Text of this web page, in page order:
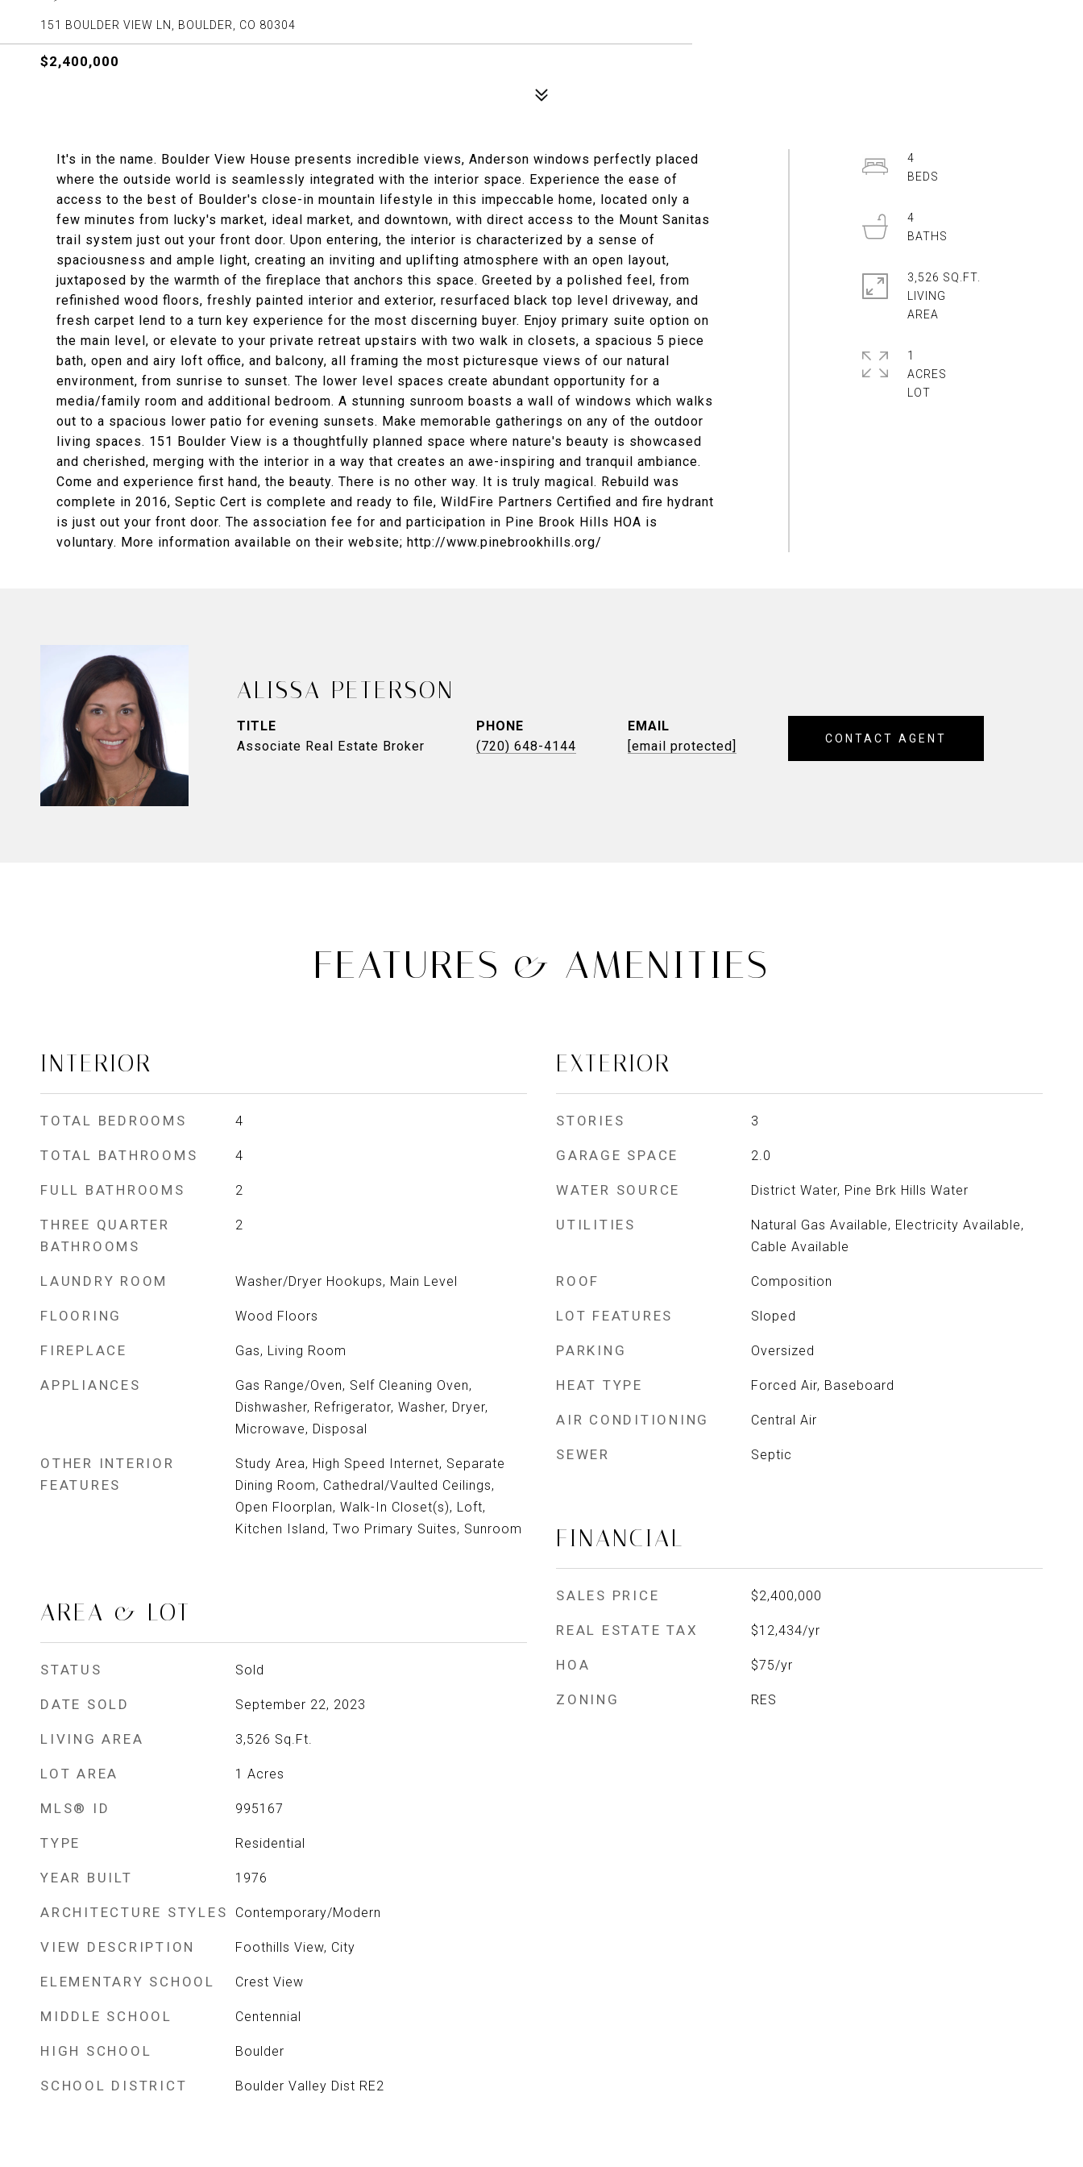
151 BOULDER VIEW LN, BOULDER, CO 80304
$2,400,000
It's in the name. Boulder View House presents incredible views, Anderson windows perfectly placed
where the outside world is seamlessly integrated with the interior space. Experience the ease of
access to the best of Boulder's close-in mountain lifestyle in this impeccable home, located only a
few minutes from lucky's market, ideal market, and downtown, with direct access to the Mount Sanitas
trail system just out your front door. Upon entering, the interior is characterized by a sense of
spaciousness and ample light, creating an inviting and uplifting atmosphere with an open layout,
juxtaposed by the warmth of the fireplace that anchors this space. Greeted by a polished feel, from
refinished wood floors, freshly painted interior and exterior, resurfaced black top level driveway, and
fresh carpet lend to a turn key experience for the most discerning buyer. Enjoy primary suite option on
the main level, or elevate to your private retreat upstairs with two walk in closets, a spacious 5 piece
bath, open and airy loft office, and balcony, all framing the most picturesque views of our natural
environment, from sunrise to sunset. The lower level spaces create abundant opportunity for a
media/family room and additional bedroom. A stunning sunroom boasts a wall of windows which walks
out to a spacious lower patio for evening sunsets. Make memorable gatherings on any of the outdoor
living spaces. 151 Boulder View is a thoughtfully planned space where nature's beauty is showcased
and cherished, merging with the interior in a way that creates an awe-inspiring and tranquil ambiance.
Come and experience first hand, the beauty. There is no other way. It is truly magical. Rebuild was
complete in 2016, Septic Cert is complete and ready to file, WildFire Partners Certified and fire hydrant
is just out your front door. The association fee for and participation in Pine Brook Hills HOA is
voluntary. More information available on their website; http://www.pinebrookhills.org/
4
4
3,526 SQ.FT.
LIVING
1
ACRES
ALISSA PETERSON
TITLE
Associate Real Estate Broker
PHONE
(720) 648-4144
EMAIL
[email protected]
CONTACT AGENT
FEATURES & AMENITIES
INTERIOR
TOTAL BEDROOMS 4
TOTAL BATHROOMS 4
FULL BATHROOMS 2
THREE QUARTER
BATHROOMS
2
LAUNDRY ROOM Washer/Dryer Hookups, Main Level
FLOORING Wood Floors
FIREPLACE Gas, Living Room
APPLIANCES
Gas Range/Oven, Self Cleaning Oven,
Dishwasher, Refrigerator, Washer, Dryer,
Microwave, Disposal
OTHER INTERIOR
FEATURES
Study Area, High Speed Internet, Separate
Dining Room, Cathedral/Vaulted Ceilings,
Open Floorplan, Walk-In Closet(s), Loft,
Kitchen Island, Two Primary Suites, Sunroom
AREA & LOT
STATUS Sold
DATE SOLD September 22, 2023
LIVING AREA 3,526 Sq.Ft.
LOT AREA 1 Acres
MLS® ID 995167
TYPE Residential
YEAR BUILT 1976
ARCHITECTURE STYLES Contemporary/Modern
VIEW DESCRIPTION Foothills View, City
ELEMENTARY SCHOOL Crest View
MIDDLE SCHOOL Centennial
HIGH SCHOOL Boulder
SCHOOL DISTRICT Boulder Valley Dist RE2
EXTERIOR
STORIES 3
GARAGE SPACE 2.0
WATER SOURCE District Water, Pine Brk Hills Water
UTILITIES
Natural Gas Available, Electricity Available,
Cable Available
ROOF Composition
LOT FEATURES Sloped
PARKING Oversized
HEAT TYPE Forced Air, Baseboard
AIR CONDITIONING Central Air
SEWER Septic
FINANCIAL
SALES PRICE $2,400,000
REAL ESTATE TAX $12,434/yr
HOA $75/yr
ZONING RES